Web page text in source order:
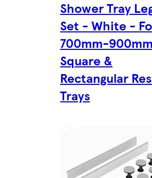
Shower Tray
Set - White -
700mm-
Square &
Rectangular
Trays